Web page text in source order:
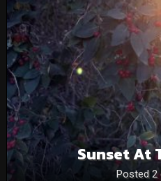
Sunset At
Posted 2